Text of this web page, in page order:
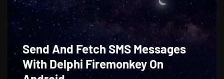
Send And Fetch SMS Messages
With Delphi Firemonkey On